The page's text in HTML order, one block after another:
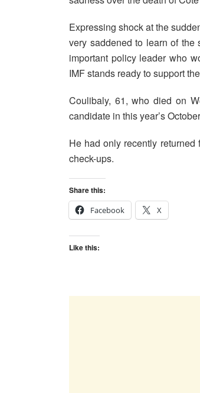
Expressing shock at the
very saddened to learn of the
important policy leader who
IMF stands ready to support
Coulibaly, 61, who died on
candidate in this year’s
He had only recently
check-ups.
Share this:
Facebook
X
Like this: